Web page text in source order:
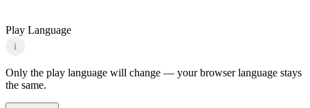
Play Language
i
Only the play language will change — your browser language stays
the same.